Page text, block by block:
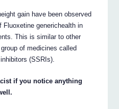
gain have been observed
generichealth in
This is similar to other
of medicines called
(SSRIs).
if you notice anything